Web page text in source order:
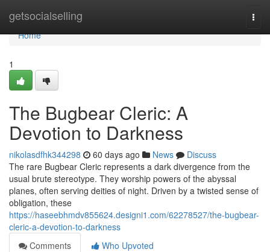
getsocialselling
Home
Home
1
The Bugbear Cleric: A
Devotion to Darkness
nikolasdfhk344298 60 days ago News
Discuss
The rare Bugbear Cleric represents a dark divergence from the
usual brute stereotype. They worship powers of the abyssal
planes, often serving deities of night. Driven by a twisted sense of
obligation, these
https://haseebhmdv855624.designi1.com/62278527/the-bugbear-
cleric-a-devotion-to-darkness
Comments
Who Upvoted